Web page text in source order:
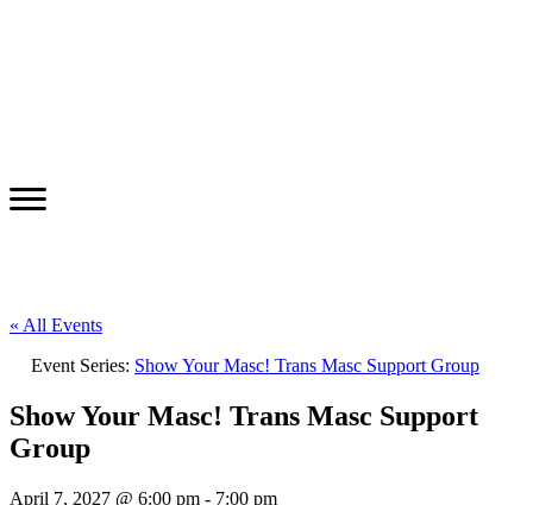
« All Events
Event Series: Show Your Masc! Trans Masc Support Group
Show Your Masc! Trans Masc Support
Group
April 7, 2027 @ 6:00 pm - 7:00 pm